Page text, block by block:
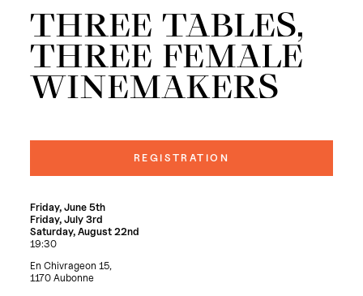
THREE TABLES,
THREE FEMALE
WINEMAKERS
Friday, June 5th
Friday, July 3rd
Saturday, August 22nd
19:30
En Chivrageon 15,
1170 Aubonne
REGISTRATION